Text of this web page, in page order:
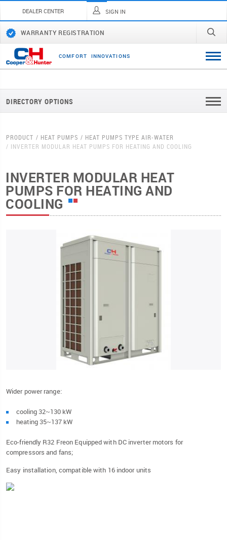
DEALER CENTER SIGN IN
WARRANTY REGISTRATION
COMFORT INNOVATI ONS
DIRECTORY OPTIONS
PRODUCT HEAT PUMPS
HEAT PUMPS TYPE AIR-WATER
INVERTER MODULAR HEAT PUMPS FOR HEATING AND COOLING
INVERTER MODULAR HEAT
PUMPS FOR HEATING AND
COOLING
Wider power range:
cooling 32~130 kW
heating 35~137 kW
Eco-friendly R32 Freon Equipped with DC inverter motors for
compressors and fans;
Easy installation, compatible with 16 indoor units